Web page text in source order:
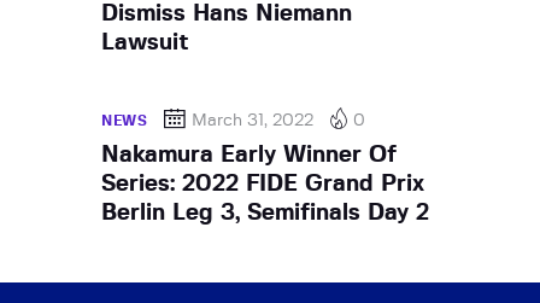
Dismiss Hans Niemann
Lawsuit
NEWS March 31, 2022 0
Nakamura Early Winner Of
Series: 2022 FIDE Grand Prix
Berlin Leg 3, Semifinals Day 2